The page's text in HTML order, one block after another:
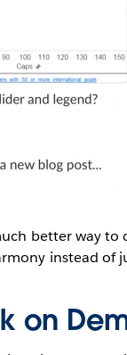
better way
instead of
on